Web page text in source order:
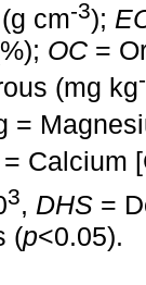
cm-3);
OC =
(mg kg
=
Calcium
3, DHS =
(p<0.05).